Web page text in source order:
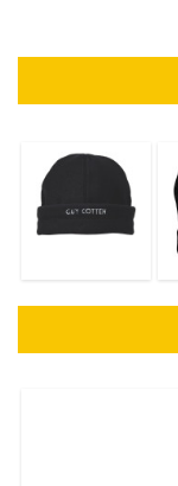
Fleece Hat